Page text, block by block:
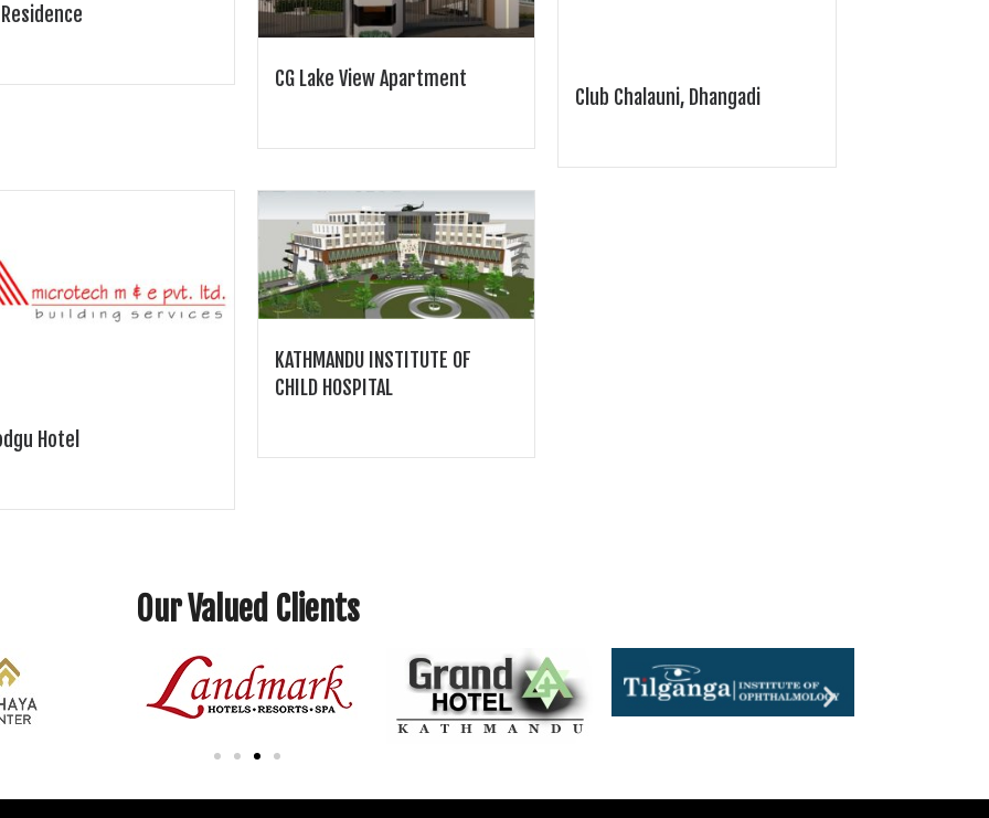
CG Lake View Apartment
Club Chalauni, Dhangadi
Hotel
KATHMANDU INSTITUTE OF
CHILD HOSPITAL
Our Valued Clients